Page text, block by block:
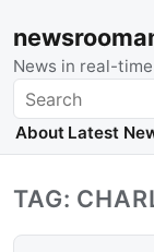
News in real-time
Search
About Latest
TAG: